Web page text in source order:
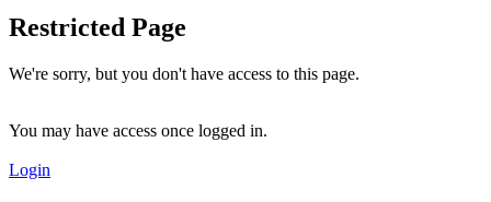
Restricted Page
We're sorry, but you don't have access to this page.
You may have access once logged in.
Login